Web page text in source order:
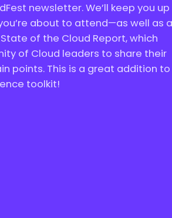
newsletter. We’ll keep you up
about to attend—as well as a
of the Cloud Report, which
of Cloud leaders to share their
points. This is a great addition to
toolkit!